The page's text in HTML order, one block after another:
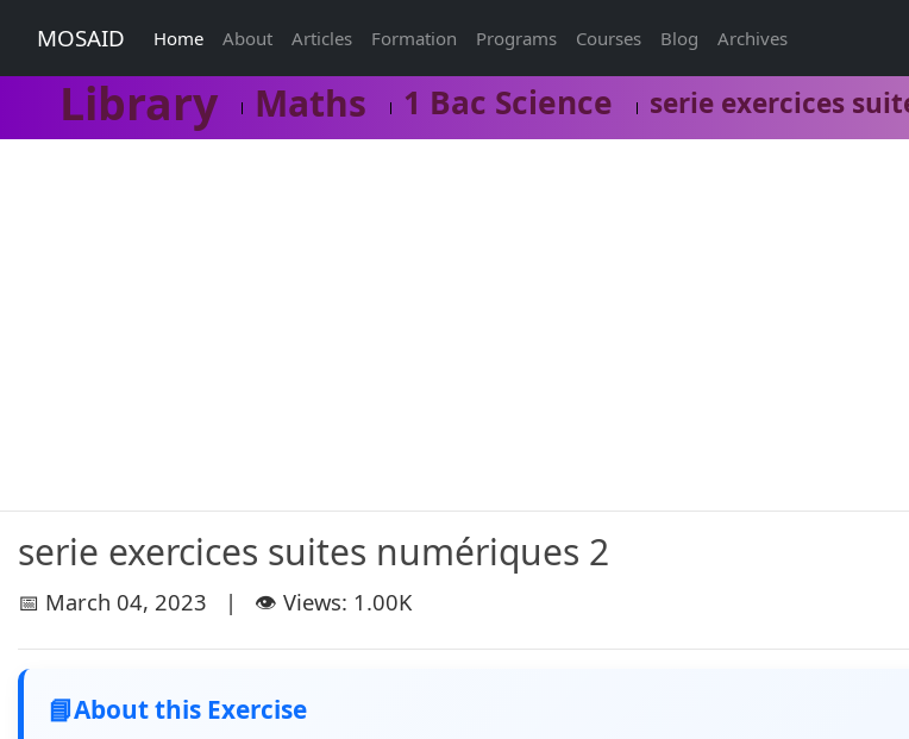
MOSAID Home About Articles Formation Programs Courses Blog Archives
Library Maths 1 Bac Science serie exercices
serie exercices suites numériques 2
📅 March 04, 2023 | 👁️ Views: 1.00K
📘About this Exercise